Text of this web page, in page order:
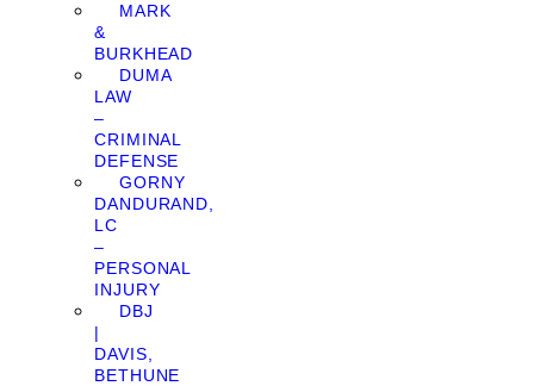
MARK
&
BURKHEAD
DUMA
LAW
–
CRIMINAL
DEFENSE
GORNY
DANDURAND,
LC
–
PERSONAL
INJURY
DBJ
|
DAVIS,
BETHUNE